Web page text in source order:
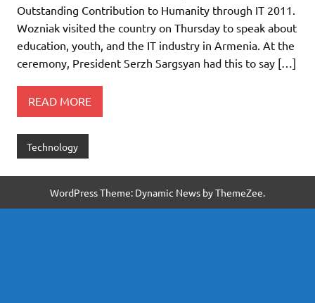
Outstanding Contribution to Humanity through IT 2011.
Wozniak visited the country on Thursday to speak about
education, youth, and the IT industry in Armenia. At the
ceremony, President Serzh Sargsyan had this to say […]
READ MORE
Technology
WordPress Theme: Dynamic News by ThemeZee.